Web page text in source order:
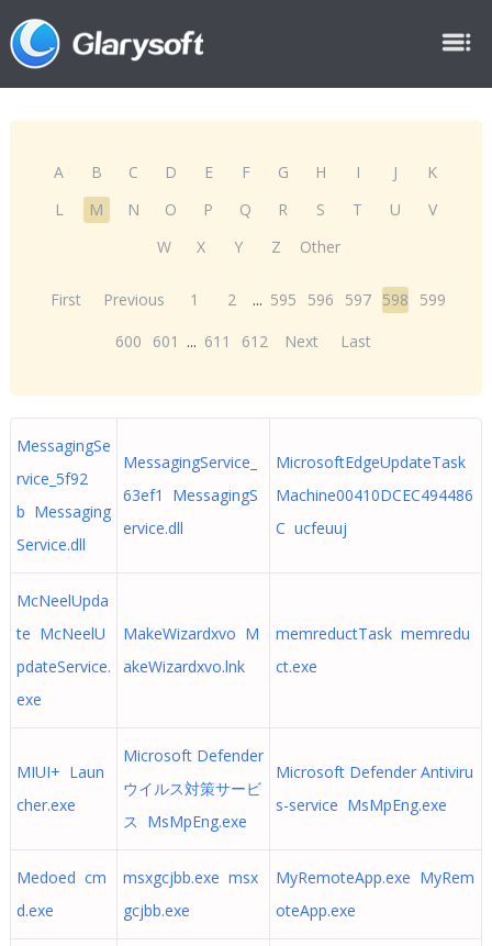
A B C D E F G H I J
K
L
M N O P Q R S T U
V
W
X Y Z Other
First Previous 1 2 ... 595 596 597 598
599
600
601 ... 611 612 Next Last
MessagingSe
rvice_5f92
b Messaging
Service.dll
MessagingService_
63ef1 MessagingS
ervice.dll
MicrosoftEdgeUpdateTask
Machine00410DCEC494486
C ucfeuuj
McNeelUpda
te McNeelU
pdateService.
exe
MakeWizardxvo M
akeWizardxvo.lnk
memreductTask memredu
ct.exe
MIUI+ Laun
cher.exe
Microsoft Defender
ウイルス対策サービ
ス MsMpEng.exe
Microsoft Defender Antiviru
s-service MsMpEng.exe
Medoed cm
d.exe
msxgcjbb.exe msx
gcjbb.exe
MyRemoteApp.exe MyRem
oteApp.exe